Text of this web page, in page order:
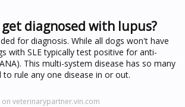
get diagnosed with lupus?
for diagnosis. While all dogs won't have
with SLE typically test positive for anti-
This multi-system disease has so many
rule any one disease in or out.
veterinarypartner.vin.com